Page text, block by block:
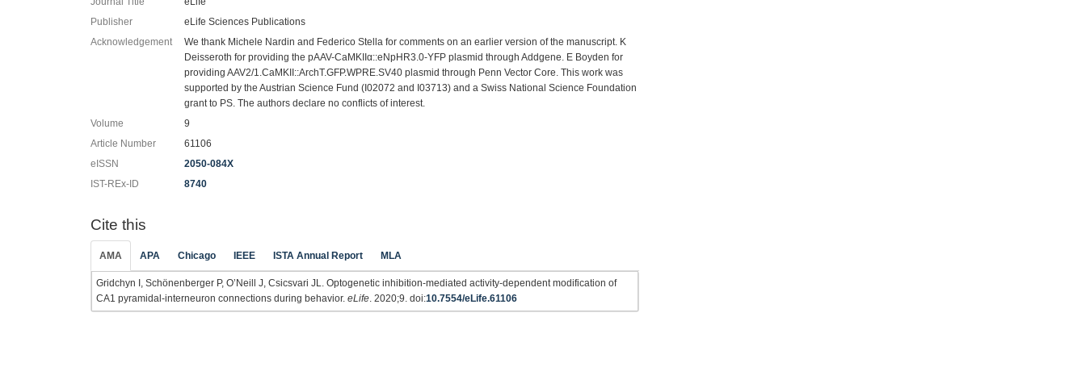
Publisher
eLife Sciences Publications
Acknowledgement
We thank Michele Nardin and Federico Stella for comments on an earlier version of the manuscript. K
Deisseroth for providing the pAAV-CaMKIIα::eNpHR3.0-YFP plasmid through Addgene. E Boyden for
providing AAV2/1.CaMKII::ArchT.GFP.WPRE.SV40 plasmid through Penn Vector Core. This work was
supported by the Austrian Science Fund (I02072 and I03713) and a Swiss National Science Foundation
grant to PS. The authors declare no conflicts of interest.
Volume
9
Article Number
61106
eISSN
2050-084X
IST-REx-ID
8740
Cite this
AMA APA Chicago IEEE ISTA Annual Report MLA
Gridchyn I, Schönenberger P, O’Neill J, Csicsvari JL. Optogenetic inhibition-mediated activity-dependent modification of
CA1 pyramidal-interneuron connections during behavior. eLife. 2020;9. doi:10.7554/eLife.61106